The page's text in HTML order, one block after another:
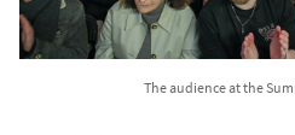
The audience at the